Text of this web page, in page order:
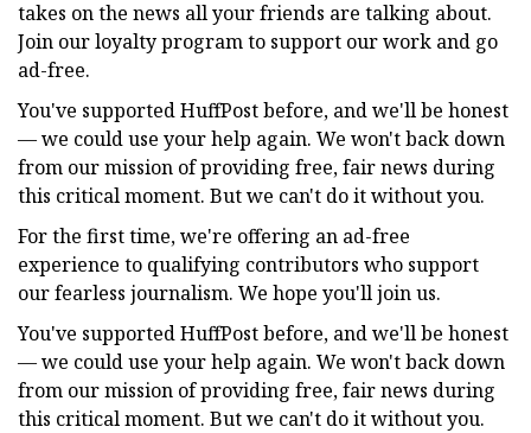
takes on the news all your friends are talking about.
Join our loyalty program to support our work and go
ad-free.
You've supported HuffPost before, and we'll be honest
— we could use your help again. We won't back down
from our mission of providing free, fair news during
this critical moment. But we can't do it without you.
For the first time, we're offering an ad-free
experience to qualifying contributors who support
our fearless journalism. We hope you'll join us.
You've supported HuffPost before, and we'll be honest
— we could use your help again. We won't back down
from our mission of providing free, fair news during
this critical moment. But we can't do it without you.